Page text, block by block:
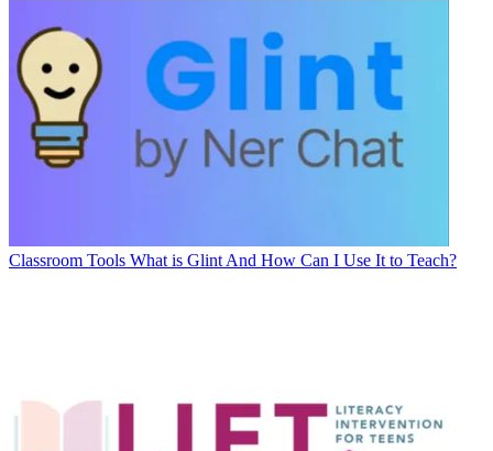
Classroom Tools What is Glint And How Can I Use It to Teach?